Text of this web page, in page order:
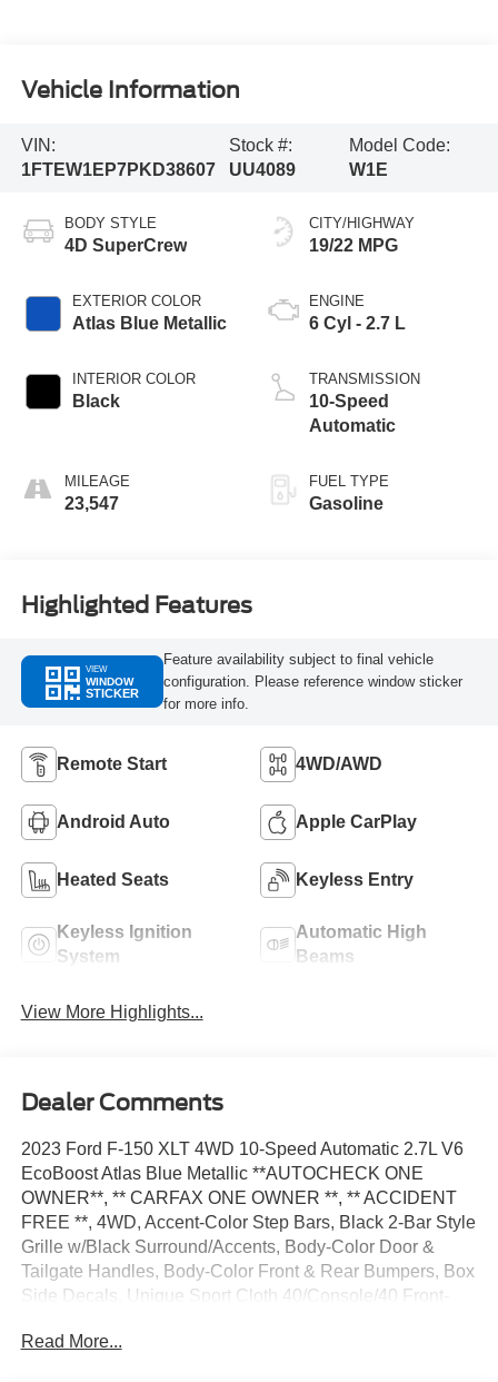
Vehicle Information
VIN:
1FTEW1EP7PKD38607
Stock #:
UU4089
Model Code:
W1E
BODY STYLE
4D SuperCrew
EXTERIOR COLOR
Atlas Blue Metallic
INTERIOR COLOR
Black
MILEAGE
23,547
CITY/HIGHWAY
19/22 MPG
ENGINE
6 Cyl - 2.7 L
TRANSMISSION
10-Speed
Automatic
FUEL TYPE
Gasoline
Highlighted Features
VIEW
WINDOW
STICKER
Feature availability subject to final vehicle
configuration. Please reference window sticker
for more info.
Remote Start 4WD/AWD
Android Auto Apple CarPlay
Heated Seats Keyless Entry
Keyless Ignition
System
Automatic High
Beams
View More Highlights...
Dealer Comments
2023 Ford F-150 XLT 4WD 10-Speed Automatic 2.7L V6
EcoBoost Atlas Blue Metallic **AUTOCHECK ONE
OWNER**, ** CARFAX ONE OWNER **, ** ACCIDENT
FREE **, 4WD, Accent-Color Step Bars, Black 2-Bar Style
Grille w/Black Surround/Accents, Body-Color Door &
Tailgate Handles, Body-Color Front & Rear Bumpers, Box
Side Decals, Unique Sport Cloth 40/Console/40 Front-
Sport Appearance Package.
Read More...